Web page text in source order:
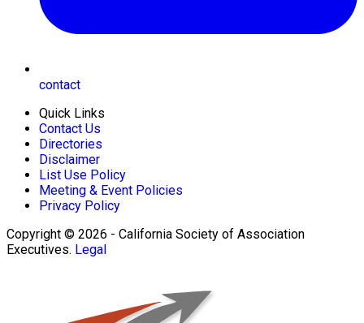
contact
Quick Links
Contact Us
Directories
Disclaimer
List Use Policy
Meeting & Event Policies
Privacy Policy
Copyright © 2026 - California Society of Association
Executives. Legal